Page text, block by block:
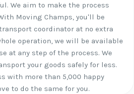
We aim to make the process
Moving Champs, you'll be
coordinator at no extra
operation, we will be available
at any step of the process. We
your goods safely for less.
with more than 5,000 happy
to do the same for you.